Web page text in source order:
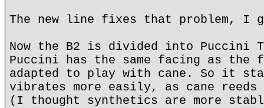
The new line fixes that problem, I
Now the B2 is divided into Puccini
Puccini has the same facing as the
adapted to play with cane. So it
vibrates more easily, as cane
(I thought synthetics are more